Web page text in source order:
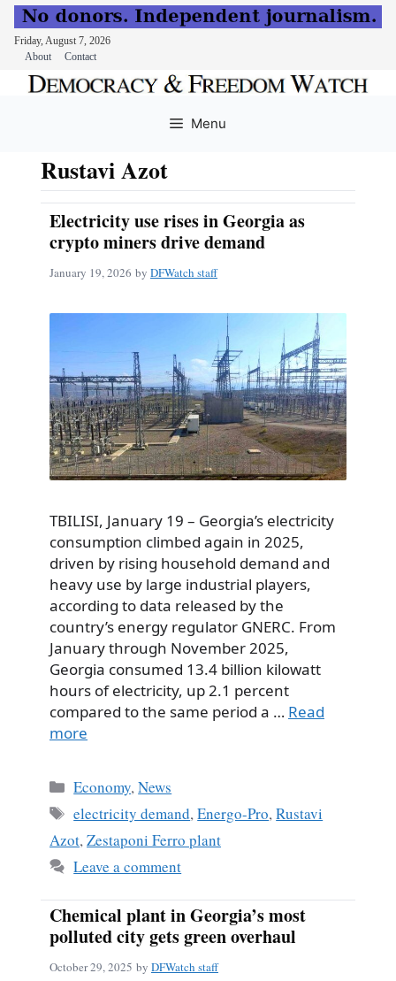
Friday, August 7, 2026
About
Contact
Menu
Rustavi Azot
Electricity use rises in Georgia as
crypto miners drive demand
January 19, 2026 by DFWatch staff
TBILISI, January 19 – Georgia’s electricity
consumption climbed again in 2025,
driven by rising household demand and
heavy use by large industrial players,
according to data released by the
country’s energy regulator GNERC. From
January through November 2025,
Georgia consumed 13.4 billion kilowatt
hours of electricity, up 2.1 percent
compared to the same period a … Read
more
Categories
Economy,News
Tags
electricity demand,Energo-Pro,Rustavi
Azot,Zestaponi Ferro plant
Leave a comment
Chemical plant in Georgia’s most
polluted city gets green overhaul
October 29, 2025 by DFWatch staff